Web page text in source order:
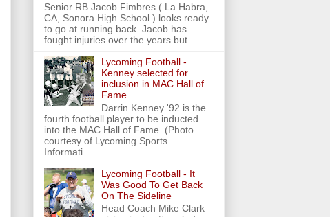
Senior RB Jacob Fimbres ( La Habra,
CA, Sonora High School ) looks ready
to go at running back. Jacob has
fought injuries over the years but...
Lycoming Football -
Kenney selected for
inclusion in MAC Hall of
Fame
Darrin Kenney '92 is the
fourth football player to be inducted
into the MAC Hall of Fame. (Photo
courtesy of Lycoming Sports
Informati...
Lycoming Football - It
Was Good To Get Back
On The Sideline
Head Coach Mike Clark